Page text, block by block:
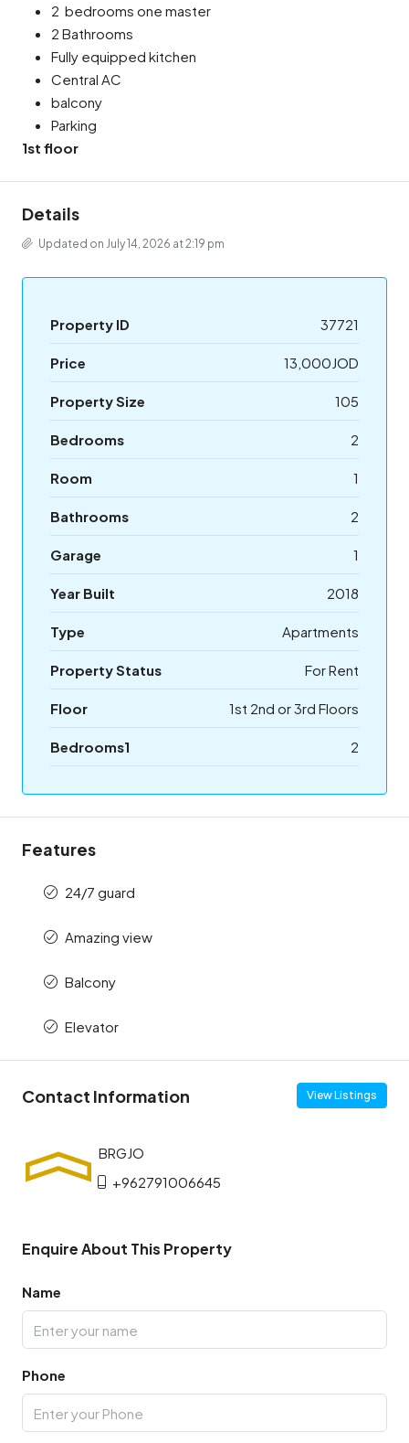
2 bedrooms one master
2 Bathrooms
Fully equipped kitchen
Central AC
balcony
Parking
1st floor
Details
Updated on July 14, 2026 at 2:19 pm
Property ID 37721
Price 13,000JOD
Property Size 105
Bedrooms 2
Room 1
Bathrooms 2
Garage 1
Year Built 2018
Type Apartments
Property Status For Rent
Floor 1st 2nd or 3rd Floors
Bedrooms1 2
Features
24/7 guard
Amazing view
Balcony
Elevator
Contact Information View Listings
+962791006645
Enquire About This Property
Name
Phone